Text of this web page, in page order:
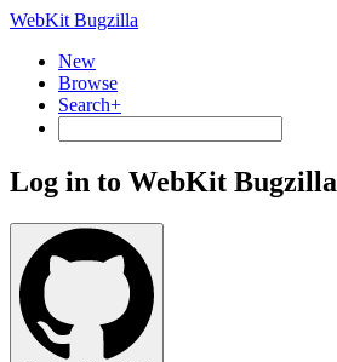
WebKit Bugzilla
New
Browse
Search+
Log in to WebKit Bugzilla